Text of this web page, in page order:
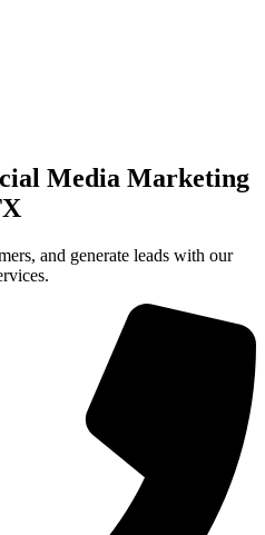
Media Marketing
and generate leads with our